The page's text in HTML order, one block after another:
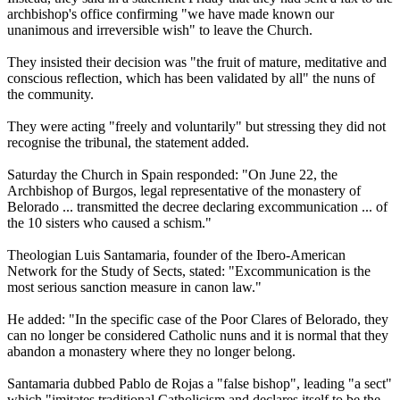
archbishop's office confirming "we have made known our
unanimous and irreversible wish" to leave the Church.
They insisted their decision was "the fruit of mature, meditative and
conscious reflection, which has been validated by all" the nuns of
the community.
They were acting "freely and voluntarily" but stressing they did not
recognise the tribunal, the statement added.
Saturday the Church in Spain responded: "On June 22, the
Archbishop of Burgos, legal representative of the monastery of
Belorado ... transmitted the decree declaring excommunication ... of
the 10 sisters who caused a schism."
Theologian Luis Santamaria, founder of the Ibero-American
Network for the Study of Sects, stated: "Excommunication is the
most serious sanction measure in canon law."
He added: "In the specific case of the Poor Clares of Belorado, they
can no longer be considered Catholic nuns and it is normal that they
abandon a monastery where they no longer belong.
Santamaria dubbed Pablo de Rojas a "false bishop", leading "a sect"